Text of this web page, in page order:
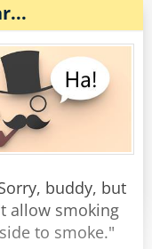
You gotta
what I had,
leaning
HAVE?”
Share
buddy, but
allow smoking
to smoke."